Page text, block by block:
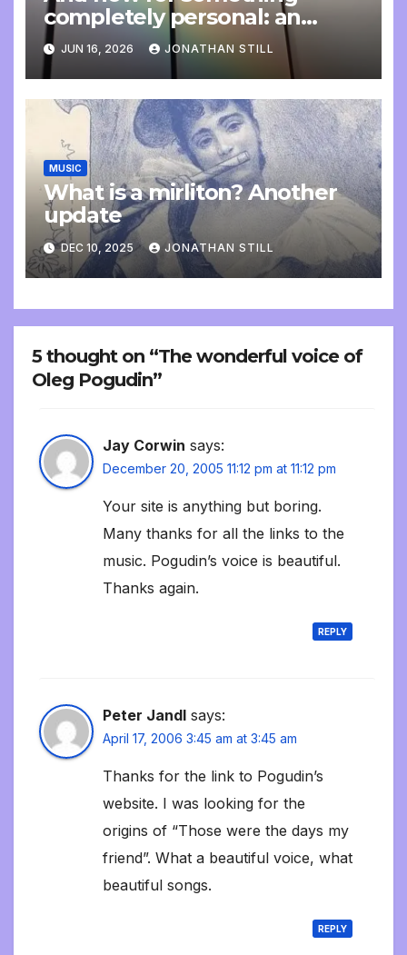
completely personal: an
update
JUN 16, 2026 JONATHAN STILL
MUSIC
What is a mirliton? Another
update
DEC 10, 2025 JONATHAN STILL
5 thought on “The wonderful voice of
Oleg Pogudin”
Jay Corwin says:
December 20, 2005 11:12 pm at 11:12 pm
Your site is anything but boring.
Many thanks for all the links to the
music. Pogudin’s voice is beautiful.
Thanks again.
REPLY
Peter Jandl says:
April 17, 2006 3:45 am at 3:45 am
Thanks for the link to Pogudin’s
website. I was looking for the
origins of “Those were the days my
friend”. What a beautiful voice, what
beautiful songs.
REPLY